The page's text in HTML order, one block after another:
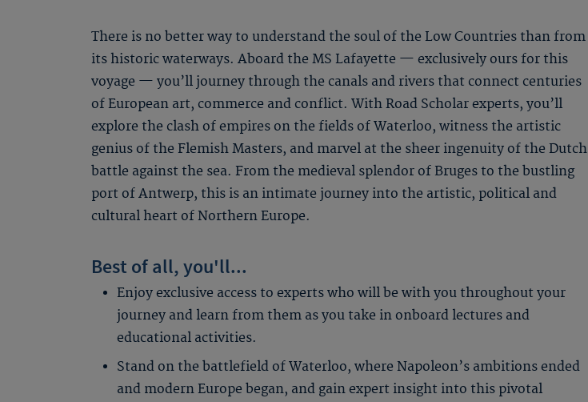
There is no better way to understand the soul of the Low Countries than from
its historic waterways. Aboard the MS Lafayette — exclusively ours for this
voyage — you’ll journey through the canals and rivers that connect centuries
of European art, commerce and conflict. With Road Scholar experts, you’ll
explore the clash of empires on the fields of Waterloo, witness the artistic
genius of the Flemish Masters, and marvel at the sheer ingenuity of the Dutch
battle against the sea. From the medieval splendor of Bruges to the bustling
port of Antwerp, this is an intimate journey into the artistic, political and
cultural heart of Northern Europe.
Best of all, you'll...
Enjoy exclusive access to experts who will be with you throughout your
journey and learn from them as you take in onboard lectures and
educational activities.
Stand on the battlefield of Waterloo, where Napoleon’s ambitions ended
and modern Europe began, and gain expert insight into this pivotal